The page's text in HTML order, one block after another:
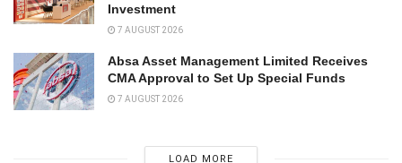
Investment
7 AUGUST 2026
Absa Asset Management Limited Receives
CMA Approval to Set Up Special Funds
7 AUGUST 2026
LOAD MORE